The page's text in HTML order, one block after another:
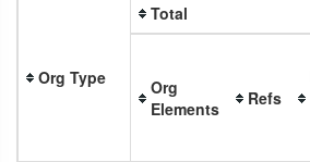
Org Type
Total
Org
Elements
Refs